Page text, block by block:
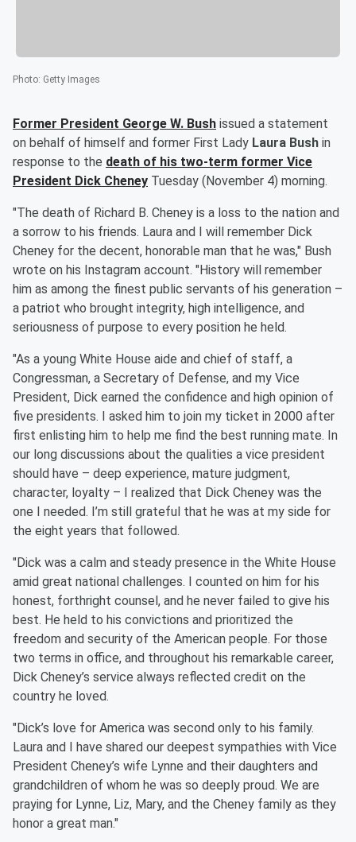
Photo: Getty Images
Former President George W. Bush issued a statement
on behalf of himself and former First Lady Laura Bush in
response to the death of his two-term former Vice
President Dick Cheney Tuesday (November 4) morning.
"The death of Richard B. Cheney is a loss to the nation and
a sorrow to his friends. Laura and I will remember Dick
Cheney for the decent, honorable man that he was," Bush
wrote on his Instagram account. "History will remember
him as among the finest public servants of his generation –
a patriot who brought integrity, high intelligence, and
seriousness of purpose to every position he held. ⁣
"As a young White House aide and chief of staff, a
Congressman, a Secretary of Defense, and my Vice
President, Dick earned the confidence and high opinion of
five presidents. I asked him to join my ticket in 2000 after
first enlisting him to help me find the best running mate. In
our long discussions about the qualities a vice president
should have – deep experience, mature judgment,
character, loyalty – I realized that Dick Cheney was the
one I needed. I’m still grateful that he was at my side for
the eight years that followed. ⁣
"Dick was a calm and steady presence in the White House
amid great national challenges. I counted on him for his
honest, forthright counsel, and he never failed to give his
best. He held to his convictions and prioritized the
freedom and security of the American people. For those
two terms in office, and throughout his remarkable career,
Dick Cheney’s service always reflected credit on the
country he loved.⁣
"Dick’s love for America was second only to his family.
Laura and I have shared our deepest sympathies with Vice
President Cheney’s wife Lynne and their daughters and
grandchildren of whom he was so deeply proud. We are
praying for Lynne, Liz, Mary, and the Cheney family as they
honor a great man.⁣"